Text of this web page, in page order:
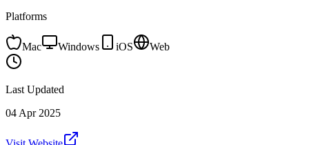
Platforms
Mac Windows iOS Web
Last Updated
04 Apr 2025